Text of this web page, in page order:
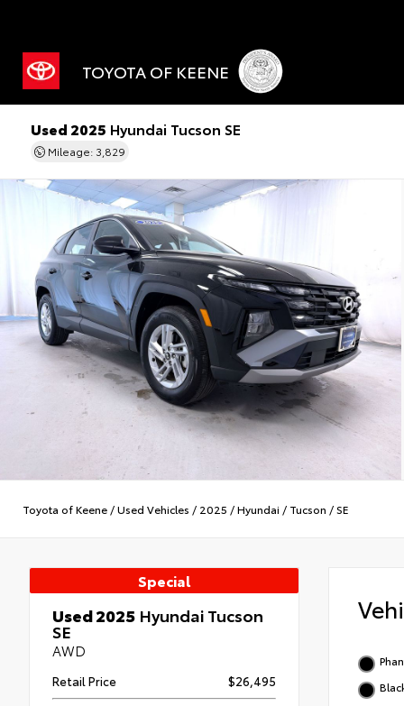
TOYOTA OF KEENE
Used 2025 Hyundai Tucson SE
Mileage: 3,829
Toyota of Keene /Used Vehicles / 2025 /Hyundai / Tucson /SE
Special
Used 2025 Hyundai Tucson
SE
AWD
Retail Price $26,495